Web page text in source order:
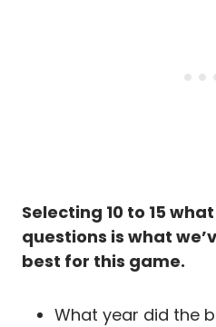
Selecting 10 to 15
questions is what
best for this game.
What year did the